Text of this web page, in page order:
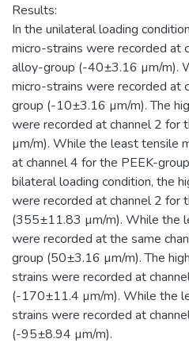
Results:
In the unilateral loading
micro-strains were recorded at
alloy-group (-40±3.16 µm/m).
micro-strains were recorded at
group (-10±3.16 µm/m). The
were recorded at channel 2
µm/m). While the least tensile
at channel 4 for the PEEK-
bilateral loading condition, the
were recorded at channel 2 for
(355±11.83 µm/m). While the
were recorded at the same
group (50±3.16 µm/m). The
strains were recorded at
(-170±11.4 µm/m). While the
strains were recorded at
(-95±8.94 µm/m).